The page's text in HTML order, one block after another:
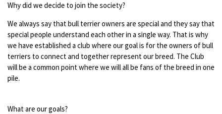
Why did we decide to join the society?
We always say that bull terrier owners are special and they say that
special people understand each other in a single way. That is why
we have established a club where our goal is for the owners of bull
terriers to connect and together represent our breed. The Club
will be a common point where we will all be fans of the breed in one
pile.
What are our goals?